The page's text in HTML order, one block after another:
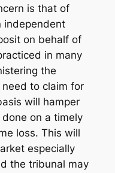
is that of
independent
on behalf of
in many
the
to claim for
will hamper
on a timely
loss. This will
especially
the tribunal may